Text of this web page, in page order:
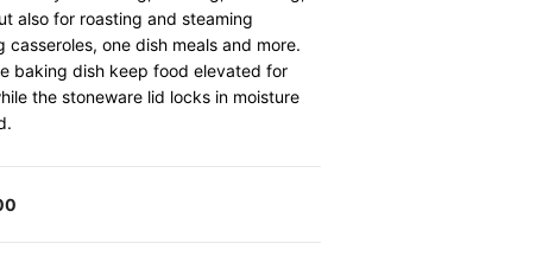
also for roasting and steaming
one dish meals and more.
baking dish keep food elevated for
the stoneware lid locks in moisture